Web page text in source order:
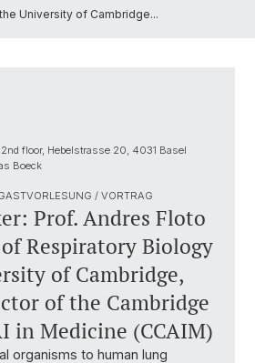
University of Cambridge...
floor, Hebelstrasse 20, 4031 Basel
Boeck
/ VORTRAG
Prof. Andres Floto
Respiratory Biology
of Cambridge,
of the Cambridge
in Medicine (CCAIM)
organisms to human lung